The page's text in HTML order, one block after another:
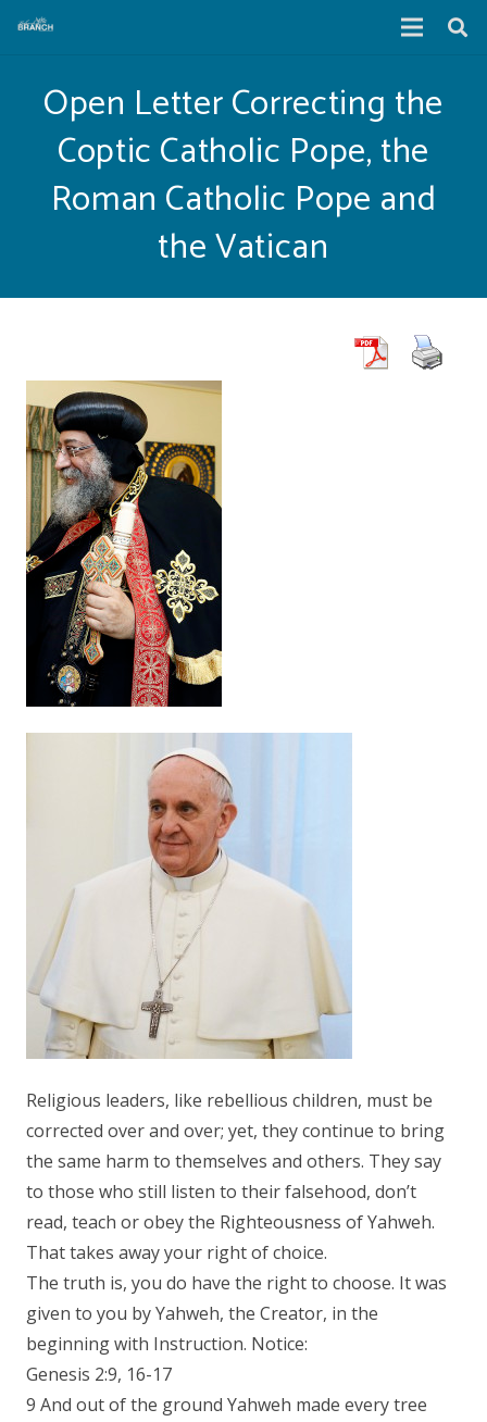
Open Letter Correcting the
Coptic Catholic Pope, the
Roman Catholic Pope and
the Vatican
Religious leaders, like rebellious children, must be
corrected over and over; yet, they continue to bring
the same harm to themselves and others. They say
to those who still listen to their falsehood, don’t
read, teach or obey the Righteousness of Yahweh.
That takes away your right of choice.
The truth is, you do have the right to choose. It was
given to you by Yahweh, the Creator, in the
beginning with Instruction. Notice:
Genesis 2:9, 16-17
9 And out of the ground Yahweh made every tree